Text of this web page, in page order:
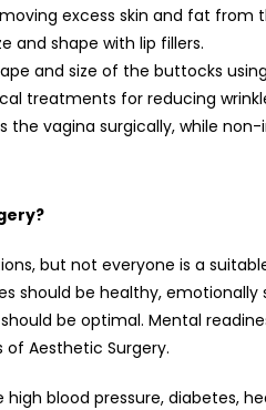
excess skin and fat
and shape with lip fillers.
and size of the buttocks
treatments for reducing
the vagina surgically, while
but not everyone is a
should be healthy,
be optimal. Mental
Aesthetic Surgery.
blood pressure, diabetes,